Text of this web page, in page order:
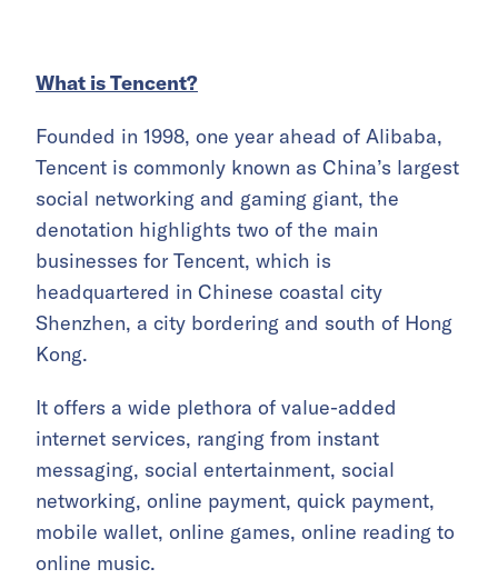
What is Tencent?
Founded in 1998, one year ahead of Alibaba,
Tencent is commonly known as China’s largest
social networking and gaming giant, the
denotation highlights two of the main
businesses for Tencent, which is
headquartered in Chinese coastal city
Shenzhen, a city bordering and south of Hong
Kong.
It offers a wide plethora of value-added
internet services, ranging from instant
messaging, social entertainment, social
networking, online payment, quick payment,
mobile wallet, online games, online reading to
online music.